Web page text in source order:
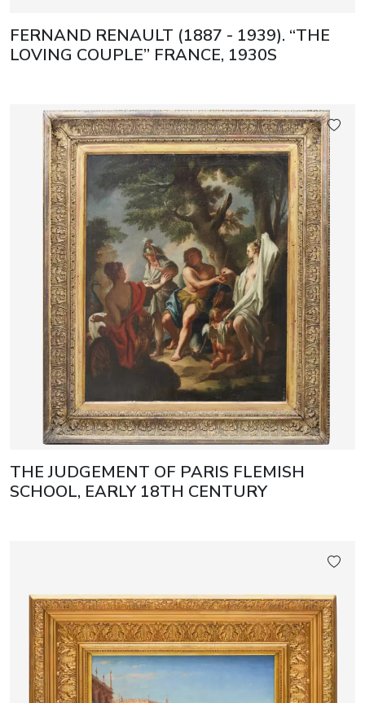
FERNAND RENAULT (1887 - 1939). “THE
LOVING COUPLE” FRANCE, 1930S
THE JUDGEMENT OF PARIS FLEMISH
SCHOOL, EARLY 18TH CENTURY